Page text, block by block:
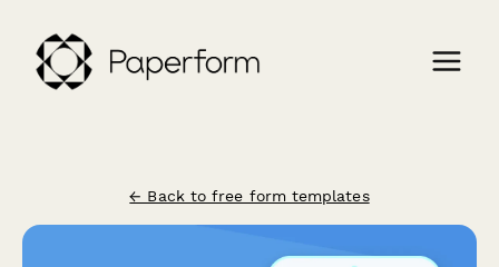
← Back to free form templates